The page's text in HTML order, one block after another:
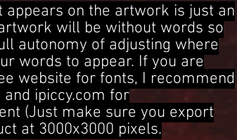
appears on the artwork is just an
will be without words so
autonomy of adjusting where
words to appear. If you are
website for fonts, I recommend
ipiccy.com for
(Just make sure you export
at 3000x3000 pixels.